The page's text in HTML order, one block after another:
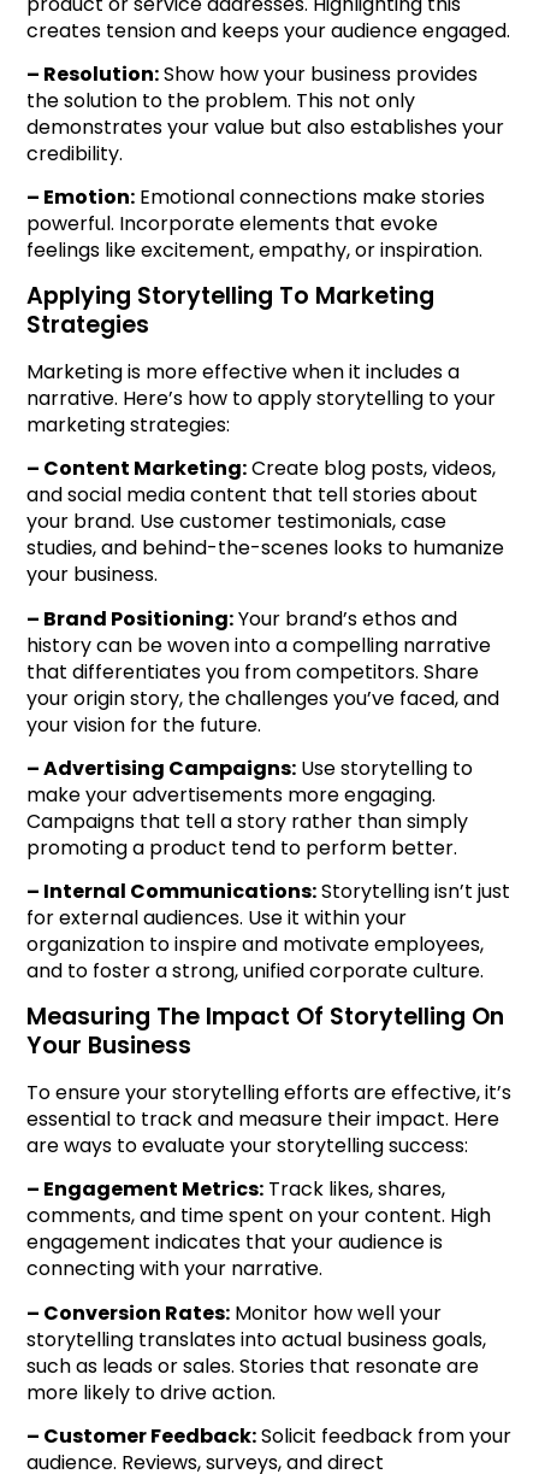
creates tension and keeps your audience engaged.
– Resolution:Show how your business provides
the solution to the problem. This not only
demonstrates your value but also establishes your
credibility.
– Emotion: Emotional connections make stories
powerful. Incorporate elements that evoke
feelings like excitement, empathy, or inspiration.
Applying Storytelling To Marketing
Strategies
Marketing is more effective when it includes a
narrative. Here’s how to apply storytelling to your
marketing strategies:
– Content Marketing:Create blog posts, videos,
and social media content that tell stories about
your brand. Use customer testimonials, case
studies, and behind-the-scenes looks to humanize
your business.
– Brand Positioning:Your brand’s ethos and
history can be woven into a compelling narrative
that differentiates you from competitors. Share
your origin story, the challenges you’ve faced, and
your vision for the future.
– Advertising Campaigns: Use storytelling to
make your advertisements more engaging.
Campaigns that tell a story rather than simply
promoting a product tend to perform better.
– Internal Communications:Storytelling isn’t just
for external audiences. Use it within your
organization to inspire and motivate employees,
and to foster a strong, unified corporate culture.
Measuring The Impact Of Storytelling On
Your Business
To ensure your storytelling efforts are effective, it’s
essential to track and measure their impact. Here
are ways to evaluate your storytelling success:
– Engagement Metrics: Track likes, shares,
comments, and time spent on your content. High
engagement indicates that your audience is
connecting with your narrative.
– Conversion Rates: Monitor how well your
storytelling translates into actual business goals,
such as leads or sales. Stories that resonate are
more likely to drive action.
– Customer Feedback:Solicit feedback from your
audience. Reviews, surveys, and direct